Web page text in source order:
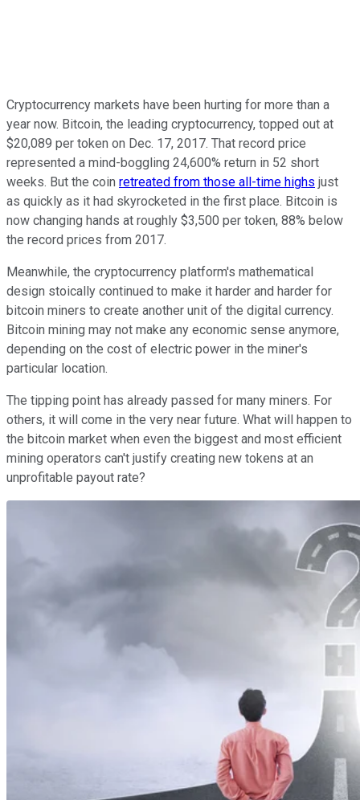
Cryptocurrency markets have been hurting for more than a
year now. Bitcoin, the leading cryptocurrency, topped out at
$20,089 per token on Dec. 17, 2017. That record price
represented a mind-boggling 24,600% return in 52 short
weeks. But the coin retreated from those all-time highs just
as quickly as it had skyrocketed in the first place. Bitcoin is
now changing hands at roughly $3,500 per token, 88% below
the record prices from 2017.
Meanwhile, the cryptocurrency platform's mathematical
design stoically continued to make it harder and harder for
bitcoin miners to create another unit of the digital currency.
Bitcoin mining may not make any economic sense anymore,
depending on the cost of electric power in the miner's
particular location.
The tipping point has already passed for many miners. For
others, it will come in the very near future. What will happen to
the bitcoin market when even the biggest and most efficient
mining operators can't justify creating new tokens at an
unprofitable payout rate?